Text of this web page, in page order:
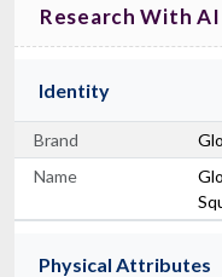
Research With AI
Identity
Brand
Name
Physical Attributes